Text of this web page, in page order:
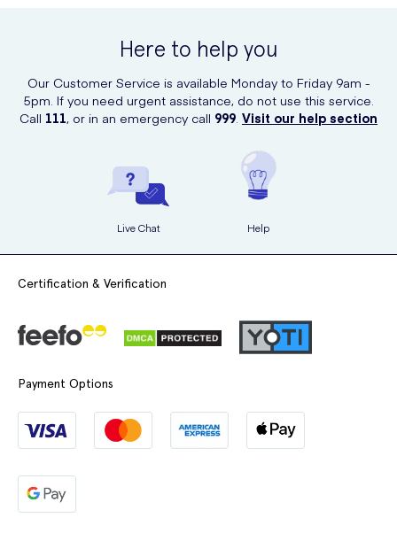
Here to help you
Our Customer Service is available Monday to Friday 9am -
5pm. If you need urgent assistance, do not use this service.
Call 111, or in an emergency call 999. Visit our help section
Live Chat Help
Certification & Verification
Payment Options